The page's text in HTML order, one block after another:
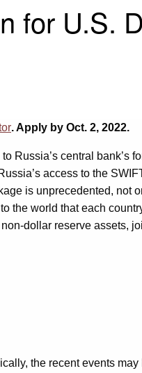
for U.S.
. Apply by Oct. 2, 2022.
Russia’s central bank’s
access to the
is unprecedented, not
the world that each
dollar reserve assets,
the recent events may